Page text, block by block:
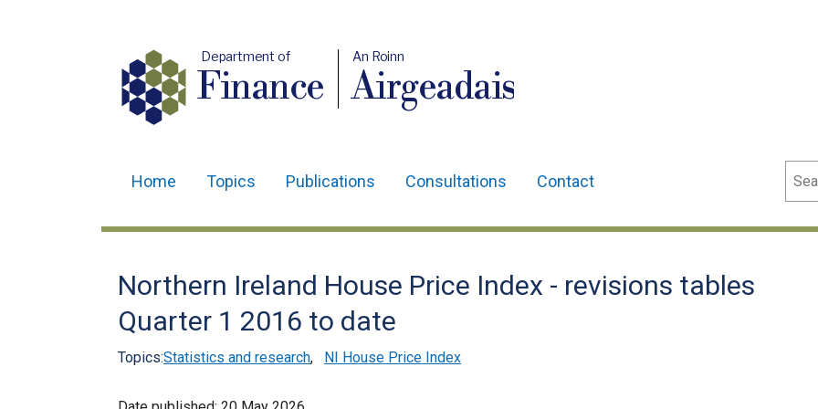
Department of
Finance
An Roinn
Airgeadais
navigation
Home Topics Publications Consultations Contact
Northern Ireland House Price Index - revisions tables
Quarter 1 2016 to date
Topics:Statistics and research, NI House Price Index